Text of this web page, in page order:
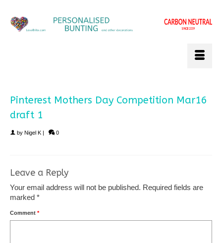
Pinterest Mothers Day Competition Mar16
draft 1
by Nigel K | 0
Leave a Reply
Your email address will not be published. Required fields are
marked *
Comment *